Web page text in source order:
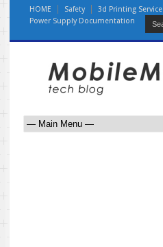
HOME Safety 3d Printing Service
Power Supply Documentation